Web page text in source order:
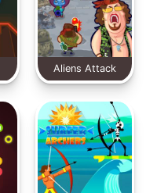
Aliens Attack